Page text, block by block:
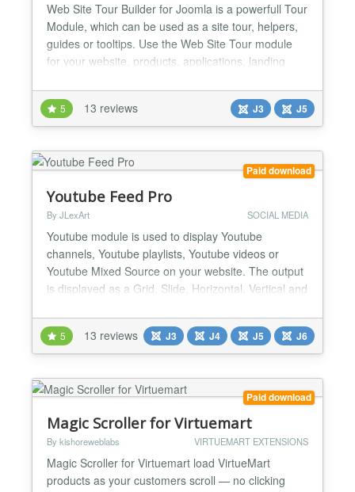
Web Site Tour Builder for Joomla is a powerfull Tour
Module, which can be used as a site tour, helpers,
guides or tooltips. Use the Web Site Tour module
for your website, products, applications, landing
module is very easy to use and allow you to create
a very cool tour in simple dinamics steps. Web Site
Tour Builder gives you the ability to create amazin...
5 13 reviews J3 J5
Paid download
Youtube Feed Pro
By JLexArt SOCIAL MEDIA
Youtube module is used to display Youtube
channels, Youtube playlists, Youtube videos or
Youtube Mixed Source on your website. The output
is displayed as a Grid, Slide, Horizontal, Vertical and
Youtube module with lots of features, this will be a
good choice. Styles/Themes - All Responsive
Design: Grid (Lightbox) Slide (Work with touch
devices...
5 13 reviews J3 J4 J5 J6
Paid download
Magic Scroller for Virtuemart
By kishoreweblabs VIRTUEMART EXTENSIONS
Magic Scroller for Virtuemart load VirtueMart
products as your customers scroll — no clicking